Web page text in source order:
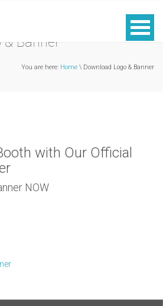
Banner
You are here: Home \ Download Logo & Banner
with Our Official
NOW